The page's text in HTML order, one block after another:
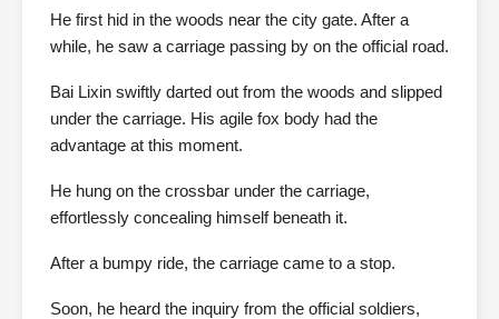
He first hid in the woods near the city gate. After a
while, he saw a carriage passing by on the official road.
Bai Lixin swiftly darted out from the woods and slipped
under the carriage. His agile fox body had the
advantage at this moment.
He hung on the crossbar under the carriage,
effortlessly concealing himself beneath it.
After a bumpy ride, the carriage came to a stop.
Soon, he heard the inquiry from the official soldiers,